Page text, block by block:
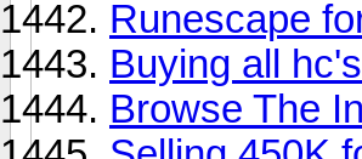
Runescape
Buying all
Browse The